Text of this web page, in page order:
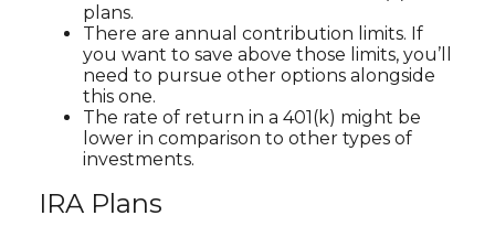
plans.
There are annual contribution limits. If
you want to save above those limits, you’ll
need to pursue other options alongside
this one.
The rate of return in a 401(k) might be
lower in comparison to other types of
investments.
IRA Plans